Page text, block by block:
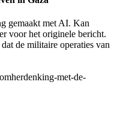
gemaakt met AI. Kan
voor het originele bericht.
de militaire operaties van